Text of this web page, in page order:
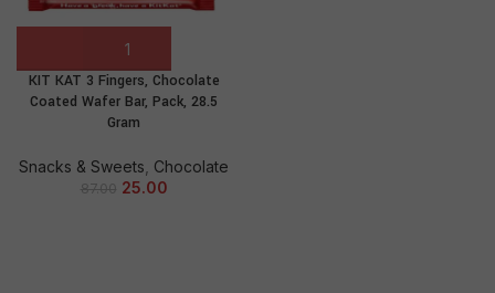
KIT KAT 3 Fingers, Chocolate
Coated Wafer Bar, Pack, 28.5
Gram
Snacks & Sweets Chocolate
87.00 25.00